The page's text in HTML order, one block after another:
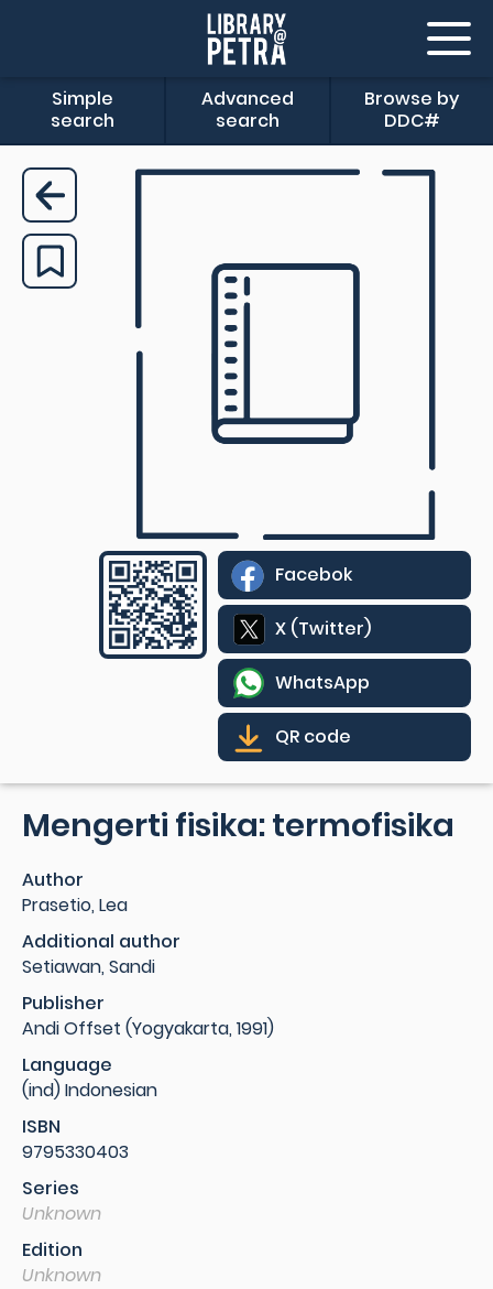
Simple
search
Advanced
search
Browse by
DDC#
Facebok
X (Twitter)
WhatsApp
QR code
Mengerti fisika: termofisika
Author
Prasetio, Lea
Additional author
Setiawan, Sandi
Publisher
Andi Offset (Yogyakarta, 1991)
Language
(ind) Indonesian
ISBN
9795330403
Series
Unknown
Edition
Unknown